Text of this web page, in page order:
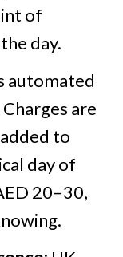
of
day.
automated
are
to
day of
20–30,